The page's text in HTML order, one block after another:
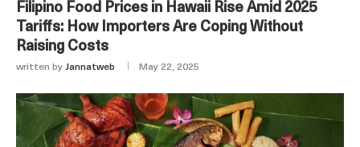
Filipino Food Prices in Hawaii Rise Amid 2025
Tariffs: How Importers Are Coping Without
Raising Costs
written by Jannatweb May 22, 2025